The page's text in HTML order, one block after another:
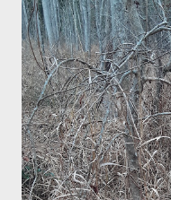
Maybe it was the kinship
was his kind voice, warm
and language of the
than happy to talk to you
Professor Emeritus of